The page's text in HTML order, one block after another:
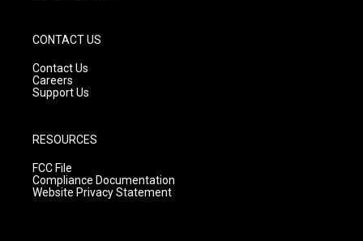
CONTACT US
Contact Us
Careers
Support Us
RESOURCES
FCC File
Compliance Documentation
Website Privacy Statement